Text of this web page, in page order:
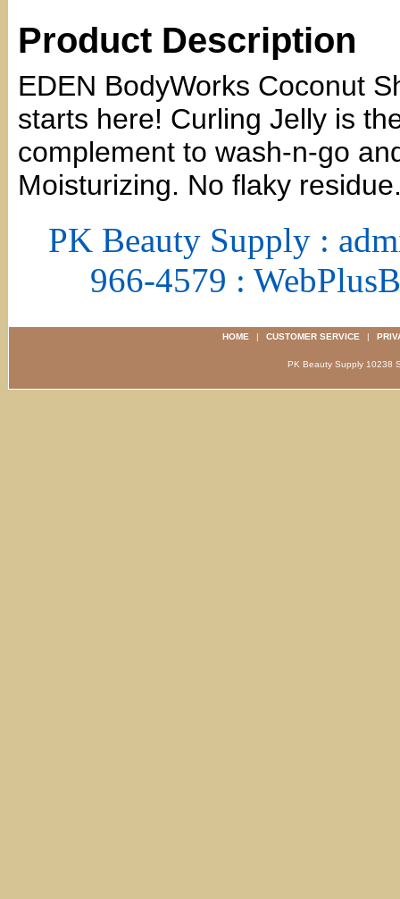
Product Description
EDEN BodyWorks Coconut
starts here! Curling Jelly is
complement to wash-n-go
Moisturizing. No flaky
PK Beauty Supply :
966-4579 :
HOME | CUSTOMER SERVICE |
PK Beauty Supply